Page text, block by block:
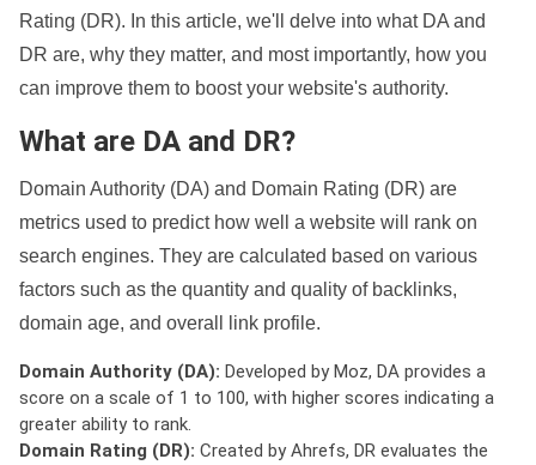
Rating (DR). In this article, we'll delve into what DA and
DR are, why they matter, and most importantly, how you
can improve them to boost your website's authority.
What are DA and DR?
Domain Authority (DA) and Domain Rating (DR) are
metrics used to predict how well a website will rank on
search engines. They are calculated based on various
factors such as the quantity and quality of backlinks,
domain age, and overall link profile.
Domain Authority (DA): Developed by Moz, DA provides a
score on a scale of 1 to 100, with higher scores indicating a
greater ability to rank.
Domain Rating (DR): Created by Ahrefs, DR evaluates the